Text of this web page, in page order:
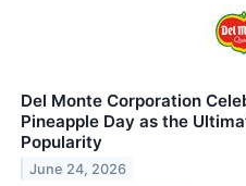
Del Monte Corporation
Pineapple Day as the
Popularity
June 24, 2026